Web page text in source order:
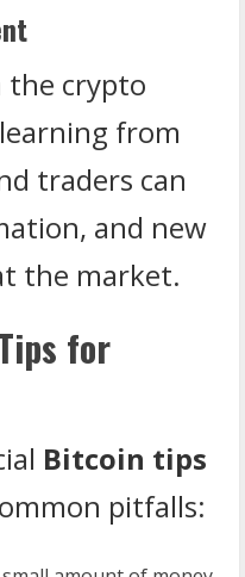
the crypto
from
traders can
and new
the market.
for
Bitcoin tips
pitfalls: